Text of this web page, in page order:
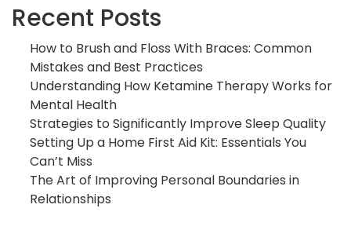
Recent Posts
How to Brush and Floss With Braces: Common
Mistakes and Best Practices
Understanding How Ketamine Therapy Works for
Mental Health
Strategies to Significantly Improve Sleep Quality
Setting Up a Home First Aid Kit: Essentials You
Can’t Miss
The Art of Improving Personal Boundaries in
Relationships